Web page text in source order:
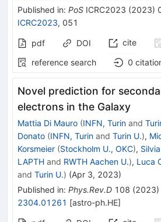
Published in: PoS ICRC2023 (2023)
ICRC2023, 051
pdf DOI cite
reference search
0
Novel prediction for
electrons in the Galaxy
Mattia Di Mauro (INFN, Turin and
Donato (INFN, Turin and Turin U.),
Korsmeier (Stockholm U., OKC),
LAPTH and RWTH Aachen U.), Luca
and Turin U.) (Apr 3, 2023)
Published in: Phys.Rev.D 108 (2023)
2304.01261 [astro-ph.HE]